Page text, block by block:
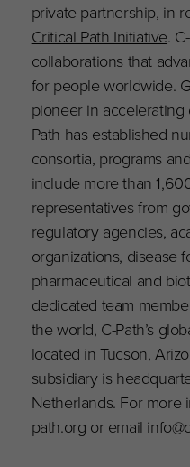
private partnership, in
Critical Path Initiative.
collaborations that
for people worldwide.
pioneer in
Path has established
consortia, programs
include more than
representatives from
regulatory agencies,
organizations, disease
pharmaceutical and
dedicated team
the world, C-Path’s
located in Tucson,
subsidiary is
Netherlands. For more
path.org or email